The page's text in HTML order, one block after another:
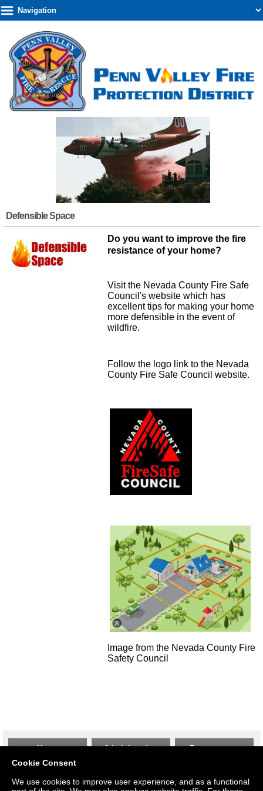
Defensible Space
Do you want to improve the fire
resistance of your home?
Visit the Nevada County Fire Safe
Council's website which has
excellent tips for making your home
more defensible in the event of
wildfire.
Follow the logo link to the Nevada
County Fire Safe Council website.
Image from the Nevada County Fire
Safety Council
Home Administration Transparency
Gallery Thrift Shop Employment
Cookie Consent
We use cookies to improve user experience, and as a functional